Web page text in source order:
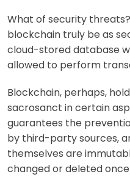
What of security threats
blockchain truly be as
cloud-stored database
allowed to perform
Blockchain, perhaps,
sacrosanct in certain
guarantees the
by third-party sources,
themselves are
changed or deleted